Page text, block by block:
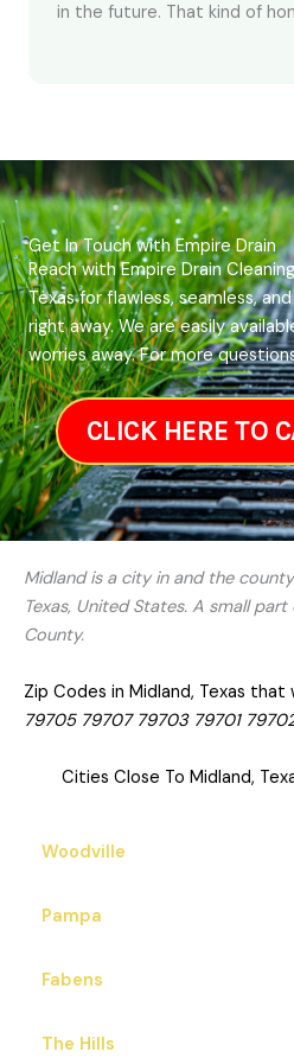
in the future. That kind of
Get In Touch with Empire Drain
Reach with Empire Drain
Texas for flawless, seamless,
right away. We are easily
worries away. For more
CLICK HERE TO
Midland is a city in and the
Texas, United States. A small
County.
Zip Codes in Midland, Texas that
79705 79707 79703 79701
Cities Close To Midland,
Woodville
Pampa
Fabens
The Hills